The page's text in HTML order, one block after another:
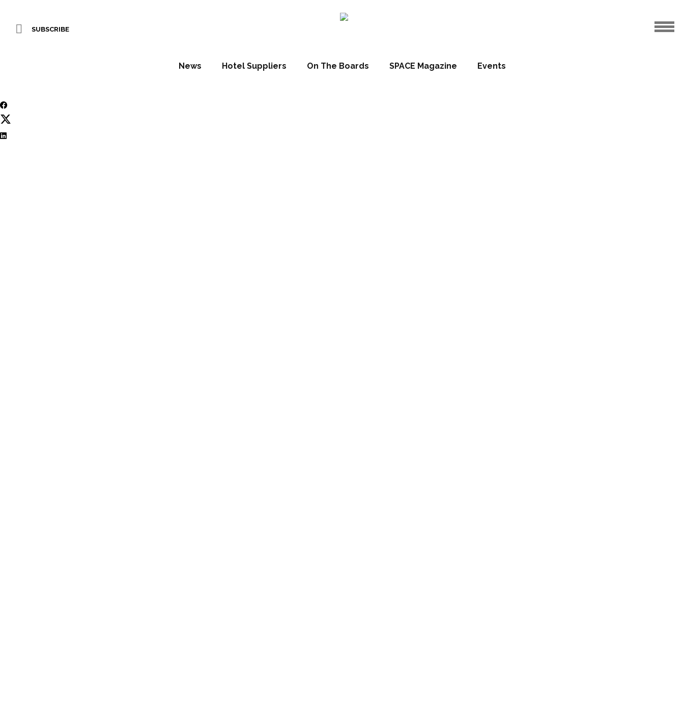
SUBSCRIBE
News Hotel Suppliers On The Boards SPACE Magazine Events
Starwood strengthens leadership at two key hotels